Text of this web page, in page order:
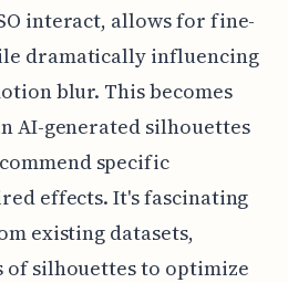
interact, allows for fine-
dramatically influencing
blur. This becomes
AI-generated silhouettes
specific
effects. It's fascinating
existing datasets,
of silhouettes to optimize